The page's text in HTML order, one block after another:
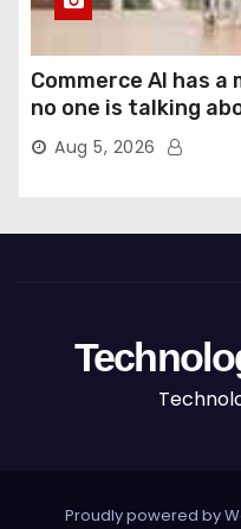
Commerce AI has
no one is talking
Aug 5, 2026
Proudly powered by